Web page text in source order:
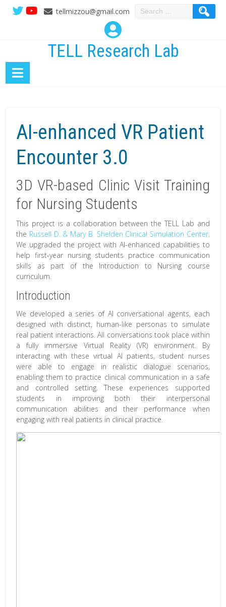
tellmizzou@gmail.com
Search
TELL Research Lab
AI-enhanced VR Patient
Encounter 3.0
3D VR-based Clinic Visit Training
for Nursing Students
This project is a collaboration between the TELL Lab and
the Russell D. & Mary B. Shelden Clinical Simulation Center.
We upgraded the project with AI-enhanced capabilities to
help first-year nursing students practice communication
skills as part of the Introduction to Nursing course
curriculum.
Introduction
We developed a series of AI conversational agents, each
designed with distinct, human-like personas to simulate
real patient interactions. All conversations took place within
a fully immersive Virtual Reality (VR) environment.
By
interacting with these virtual AI patients, student nurses
were able to engage in realistic dialogue scenarios,
enabling them to practice clinical communication in a safe
and controlled setting. These experiences supported
students in improving both their interpersonal
communication abilities and their performance when
engaging with real patients in clinical practice.